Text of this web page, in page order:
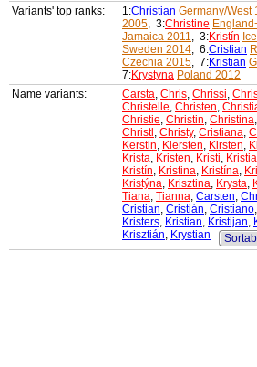
Variants' top ranks:
1:Christian Germany/West
2005, 3:Christine
Jamaica 2011, 3:Kristín
Sweden 2014, 6:Cristian
Czechia 2015, 7:Kristian
7:Krystyna Poland 2012
Name variants:
Carsta, Chris, Chrissi,
Christelle, Christen,
Christie, Christin, Christina,
Christl , Christy, Cristiana,
Kerstin, Kiersten, Kirsten,
Krista, Kristen, Kristi,
Kristín, Kristina, Kristína,
Kristýna, Krisztina, Krysta,
Tiana, Tianna, Carsten,
Cristian, Cristián, Cristiano,
Kristers, Kristian, Kristijan,
Krisztián, Krystian